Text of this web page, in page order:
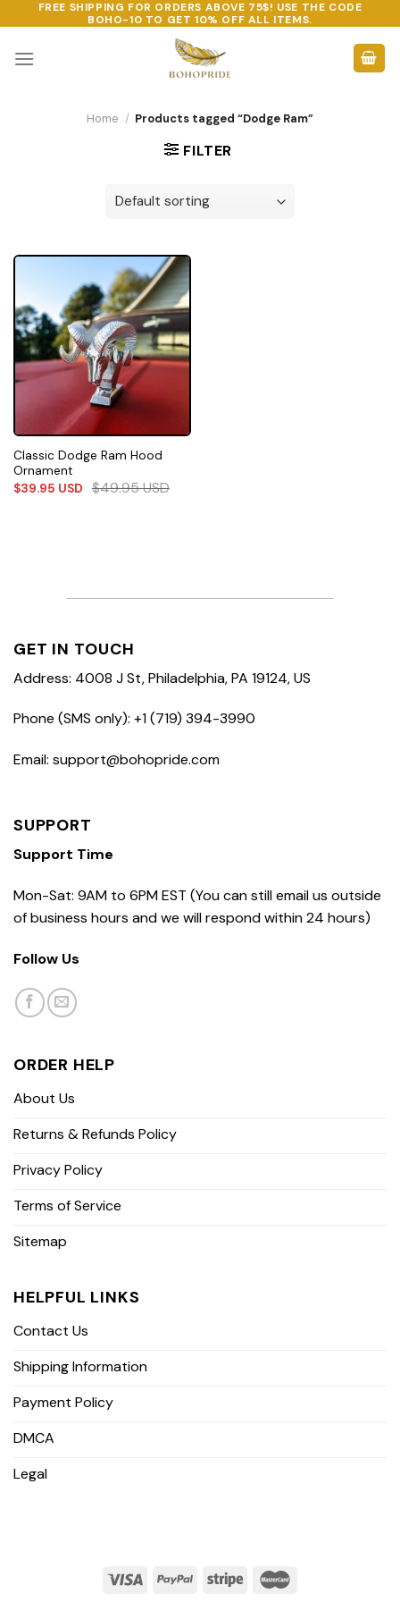
to
content
FREE SHIPPING FOR ORDERS ABOVE 75$! USE THE CODE
BOHO-10 TO GET 10% OFF ALL ITEMS.
Home / Products tagged “Dodge Ram”
FILTER
Classic Dodge Ram Hood
Ornament
$39.95 USD $49.95USD
GET IN TOUCH
Address: 4008 J St, Philadelphia, PA 19124, US
Phone (SMS only): +1 (719) 394-3990
Email: support@bohopride.com
SUPPORT
Support Time
Mon-Sat: 9AM to 6PM EST (You can still email us outside
of business hours and we will respond within 24 hours)
Follow Us
ORDER HELP
About Us
Returns & Refunds Policy
Privacy Policy
Terms of Service
Sitemap
HELPFUL LINKS
Contact Us
Shipping Information
Payment Policy
DMCA
Legal